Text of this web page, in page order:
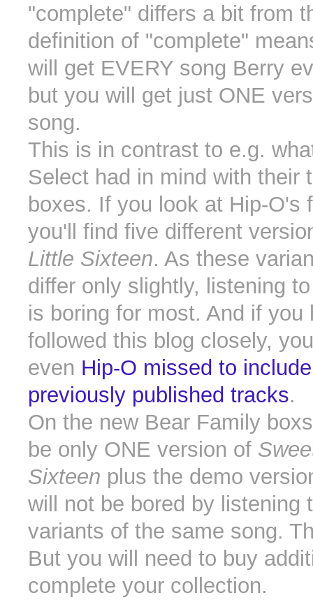
"complete" differs a bit from
definition of "complete"
will get EVERY song Berry
but you will get just ONE
song.
This is in contrast to e.g.
Select had in mind with their
boxes. If you look at Hip-O's
you'll find five different
Little Sixteen. As these
differ only slightly, listening
is boring for most. And if you
followed this blog closely,
even Hip-O missed to
previously published tracks.
On the new Bear Family
be only ONE version of
Sixteen plus the demo
will not be bored by listening
variants of the same song.
But you will need to buy
complete your collection.